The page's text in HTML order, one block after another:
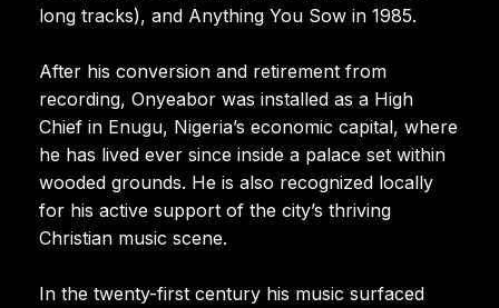
long tracks), and Anything You Sow in 1985.
After his conversion and retirement from
recording, Onyeabor was installed as a High
Chief in Enugu, Nigeria’s economic capital, where
he has lived ever since inside a palace set within
wooded grounds. He is also recognized locally
for his active support of the city’s thriving
Christian music scene.
In the twenty-first century his music surfaced